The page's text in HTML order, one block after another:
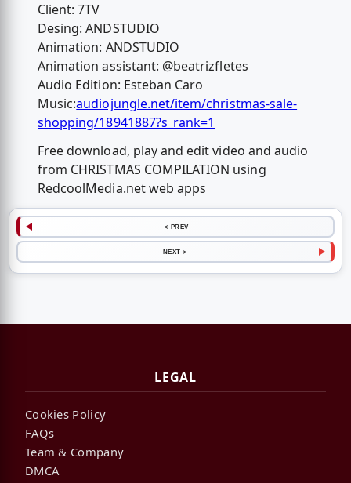
Client: 7TV
Desing: ANDSTUDIO
Animation: ANDSTUDIO
Animation assistant: @beatrizfletes
Audio Edition: Esteban Caro
Music:audiojungle.net/item/christmas-sale-
shopping/18941887?s_rank=1
Free download, play and edit video and audio
from CHRISTMAS COMPILATION using
RedcoolMedia.net web apps
< PREV
NEXT >
LEGAL
Cookies Policy
FAQs
Team & Company
DMCA